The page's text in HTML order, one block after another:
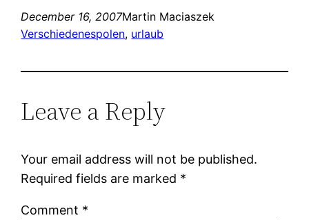
December 16, 2007Martin Maciaszek
Verschiedenespolen, urlaub
Leave a Reply
Your email address will not be published.
Required fields are marked *
Comment *